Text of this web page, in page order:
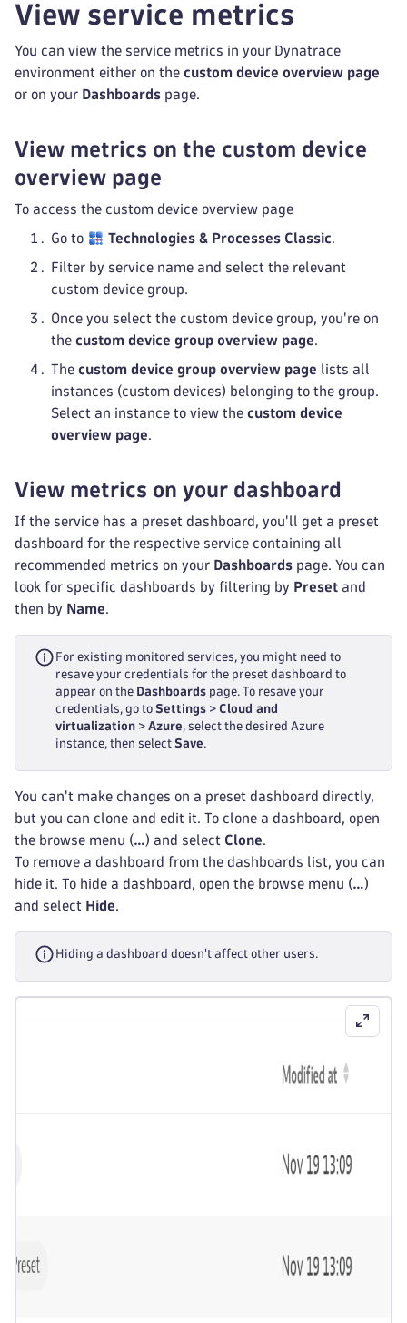
View service metrics
You can view the service metrics in your Dynatrace
environment either on the custom device overview page
or on your Dashboards page.
View metrics on the custom device
overview page
To access the custom device overview page
Go to Technologies & Processes Classic.
Filter by service name and select the relevant
custom device group.
Once you select the custom device group, you're on
the custom device group overview page.
The custom device group overview page lists all
instances (custom devices) belonging to the group.
Select an instance to view the custom device
overview page.
View metrics on your dashboard
If the service has a preset dashboard, you'll get a preset
dashboard for the respective service containing all
recommended metrics on your Dashboards page. You can
look for specific dashboards by filtering by Preset and
then by Name.
For existing monitored services, you might need to
resave your credentials for the preset dashboard to
appear on the Dashboards page. To resave your
credentials, go to Settings > Cloud and
virtualization > Azure, select the desired Azure
instance, then select Save.
You can't make changes on a preset dashboard directly,
but you can clone and edit it. To clone a dashboard, open
the browse menu (…) and select Clone.
To remove a dashboard from the dashboards list, you can
hide it. To hide a dashboard, open the browse menu (…)
and select Hide.
Hiding a dashboard doesn't affect other users.